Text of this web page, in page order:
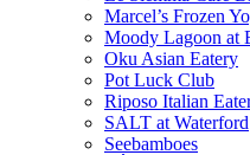
Marcel’s Frozen
Moody Lagoon at
Oku Asian Eatery
Pot Luck Club
Riposo Italian
SALT at Waterford
Seebamboes